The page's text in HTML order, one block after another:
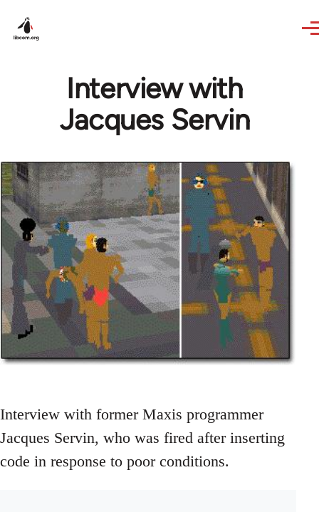
Interview with
Jacques Servin
Interview with former Maxis programmer
Jacques Servin, who was fired after inserting
code in response to poor conditions.